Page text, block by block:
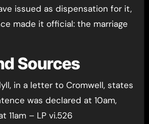
issued as dispensation for it,
made it official: the marriage
Sources
in a letter to Cromwell, states
was declared at 10am,
11am – LP vi.526